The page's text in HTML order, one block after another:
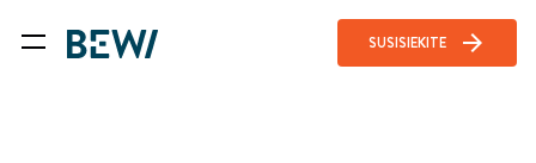
SUSISIEKITE arrow_forward